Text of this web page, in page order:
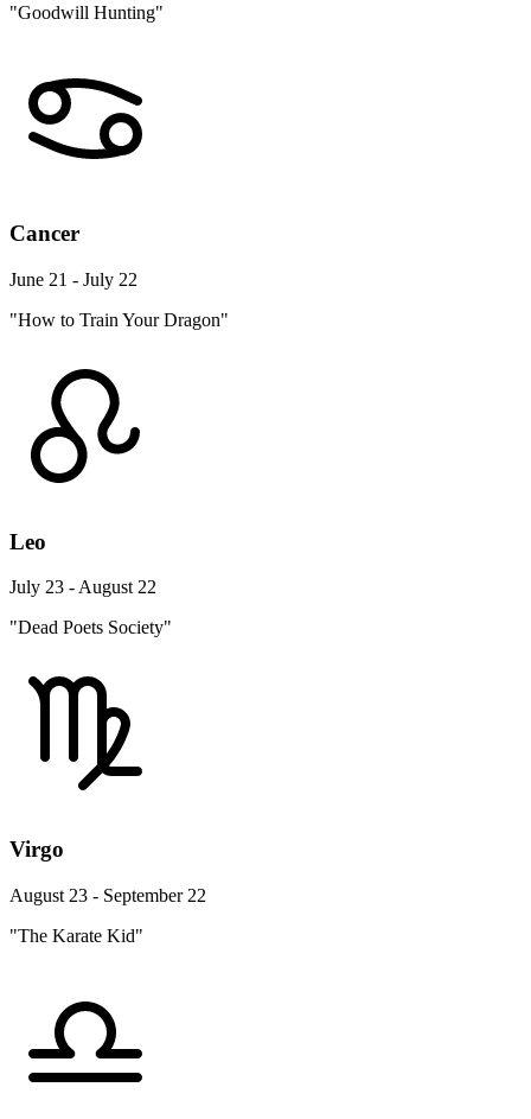
"Goodwill Hunting"
Cancer
June 21 - July 22
"How to Train Your Dragon"
Leo
July 23 - August 22
"Dead Poets Society"
Virgo
August 23 - September 22
"The Karate Kid"